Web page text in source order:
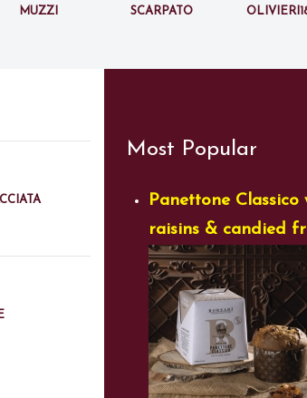
Muzzi Scarpato
Most Popular
Panettone Classico
raisins & candied